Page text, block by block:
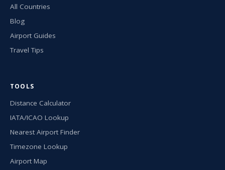
All Countries
Blog
Airport Guides
Travel Tips
TOOLS
Distance Calculator
IATA/ICAO Lookup
Nearest Airport Finder
Timezone Lookup
Airport Map